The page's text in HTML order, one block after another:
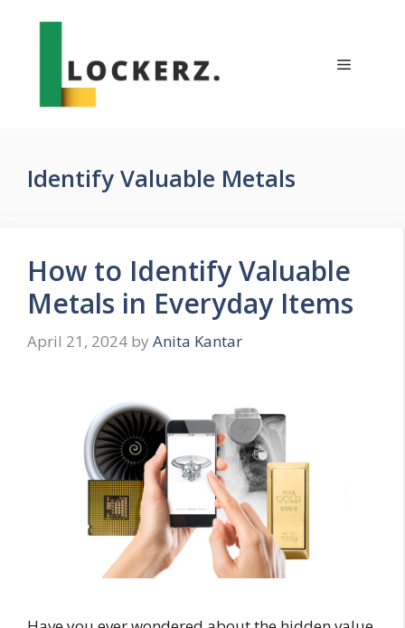
Menu
Identify Valuable Metals
How to Identify Valuable
Metals in Everyday Items
April 21, 2024 by Anita Kantar